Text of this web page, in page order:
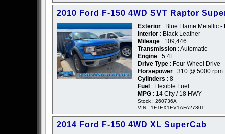
2010 Ford F-150 4WD SVT Raptor
Exterior : Blue Flame Metallic -
Interior : Black Leather
Mileage : 109,446
Transmission : Automatic
Engine : 5.4L
Drive Type : Four Wheel Drive
Horsepower : 310 @ 5000 rpm
Cylinders : 8
Fuel : Flexible Fuel
MPG : 14 City / 18 HWY
Stock : 260736A
VIN : 1FTEX1EV1AFA27301
2014 Ford F-150 4WD XL SuperCab